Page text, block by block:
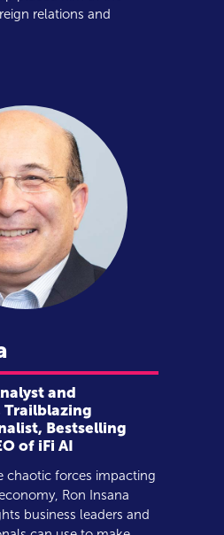
relations and
and
Bestselling
of iFi AI
chaotic forces impacting
Ron Insana
business leaders and